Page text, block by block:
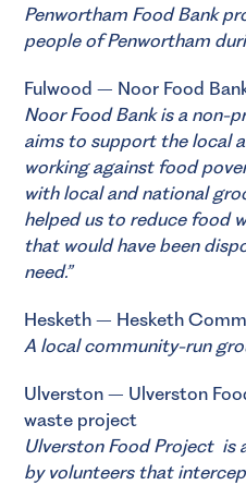
Penwortham Food Bank
people of Penwortham
Fulwood – Noor Food
Noor Food Bankis a non-
aims to support the local
working against food
with local and national
helped us to reduce food
that would have been
need.”
Hesketh – Hesketh
A local community-run
Ulverston – Ulverston
waste project
Ulverston Food Project is
by volunteers that